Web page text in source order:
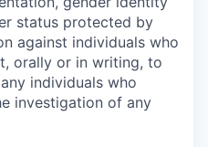
status protected by
against individuals who
orally or in writing, to
individuals who
investigation of any